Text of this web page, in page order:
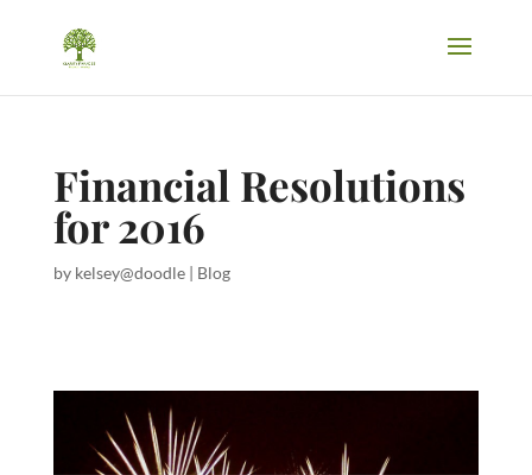
Financial Resolutions
for 2016
by kelsey@doodle| Blog